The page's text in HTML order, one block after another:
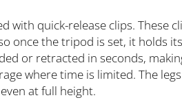
with quick-release clips. These
once the tripod is set, it holds
or retracted in seconds,
where time is limited. The
at full height.